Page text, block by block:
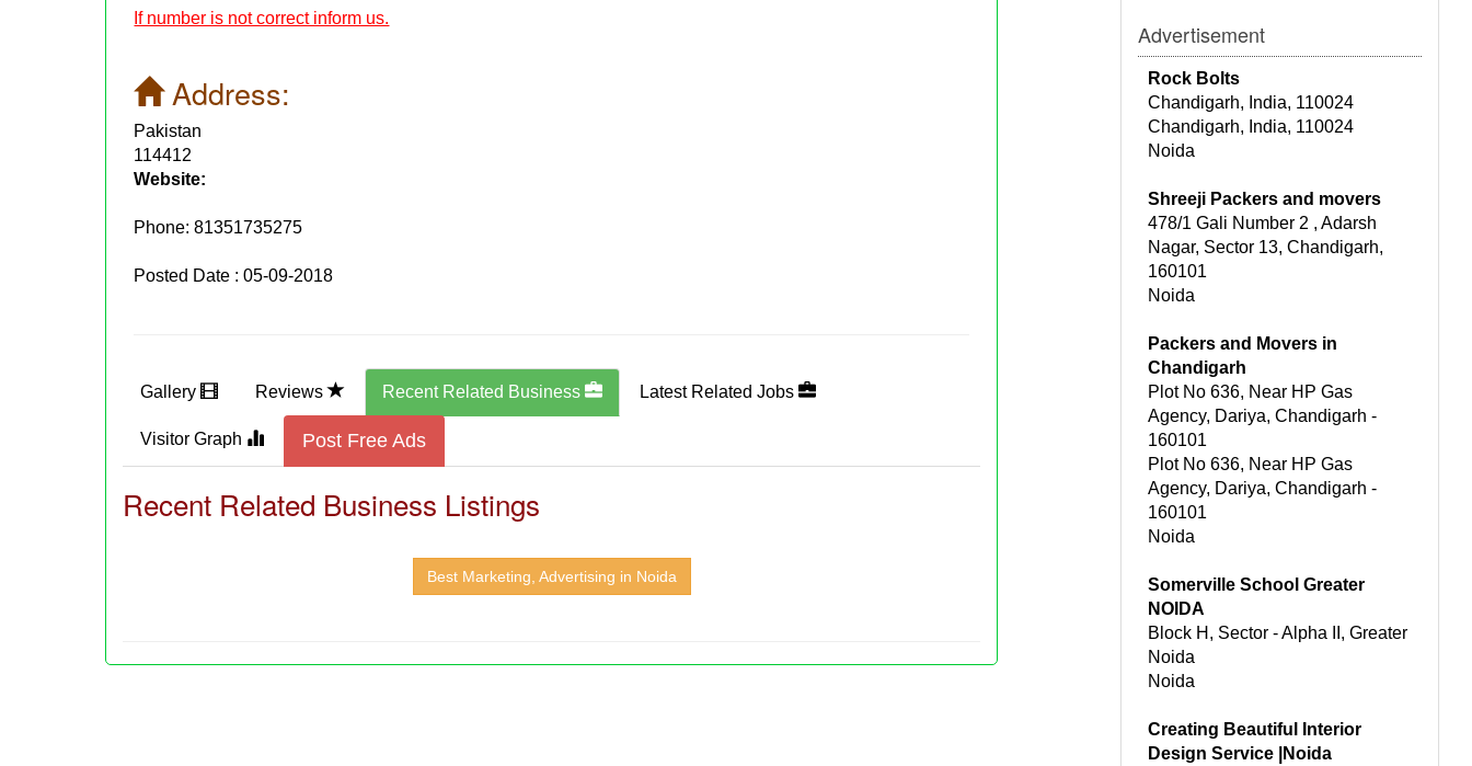
If number is not correct inform us.
Address:
Pakistan
114412
Website:
Phone:81351735275
Posted Date : 05-09-2018
Gallery Reviews Recent Related Business Latest Related Jobs
Visitor Graph Post Free Ads
Recent Related Business Listings
Best Marketing, Advertising in Noida
Advertisement
Rock Bolts
Chandigarh, India, 110024
Chandigarh, India, 110024
Noida
Shreeji Packers and movers
478/1 Gali Number 2 , Adarsh
Nagar, Sector 13, Chandigarh,
160101
Noida
Packers and Movers in
Chandigarh
Plot No 636, Near HP Gas
Agency, Dariya, Chandigarh -
160101
Plot No 636, Near HP Gas
Agency, Dariya, Chandigarh -
160101
Noida
Somerville School Greater
NOIDA
Block H, Sector - Alpha II, Greater
Noida
Noida
Creating Beautiful Interior
Design Service |Noida